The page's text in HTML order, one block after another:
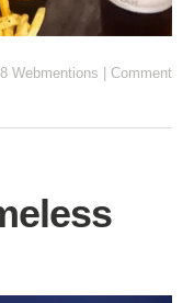
Webmentions Comment